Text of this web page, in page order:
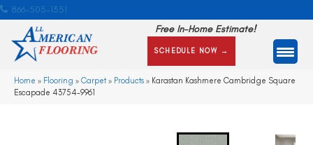
866-505-1351
Free In-Home Estimate!
SCHEDULE NOW →
Home » Flooring » Carpet» Products » Karastan Kashmere Cambridge Square
Escapade 43754-9961